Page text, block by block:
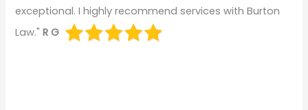
exceptional. I highly recommend services with Burton
Law."R G